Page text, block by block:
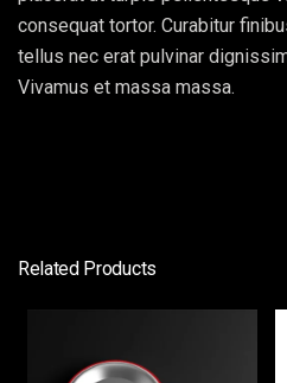
consequat tortor. Curabitur
tellus nec erat pulvinar
Vivamus et massa massa.
Related Products